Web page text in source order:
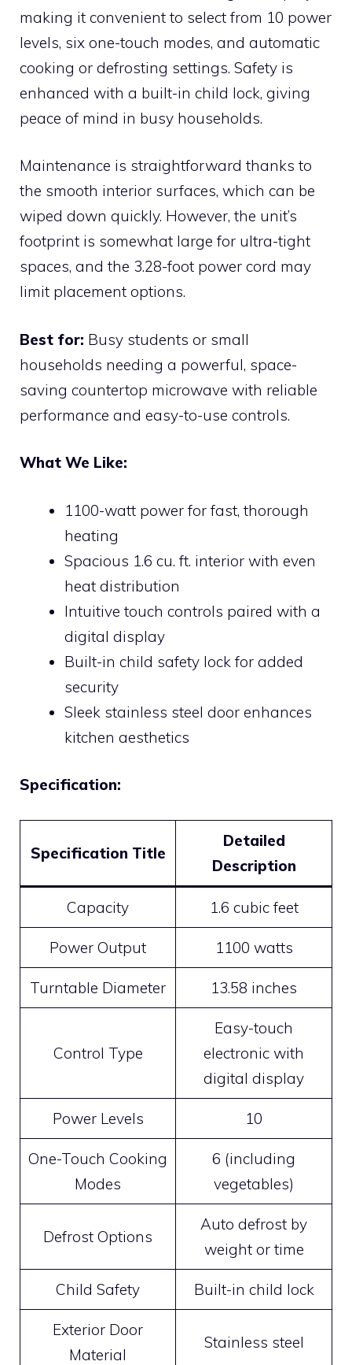
making it convenient to select from 10 power
levels, six one-touch modes, and automatic
cooking or defrosting settings. Safety is
enhanced with a built-in child lock, giving
peace of mind in busy households.
Maintenance is straightforward thanks to
the smooth interior surfaces, which can be
wiped down quickly. However, the unit’s
footprint is somewhat large for ultra-tight
spaces, and the 3.28-foot power cord may
limit placement options.
Best for: Busy students or small
households needing a powerful, space-
saving countertop microwave with reliable
performance and easy-to-use controls.
What We Like:
1100-watt power for fast, thorough
heating
Spacious 1.6 cu. ft. interior with even
heat distribution
Intuitive touch controls paired with a
digital display
Built-in child safety lock for added
security
Sleek stainless steel door enhances
kitchen aesthetics
Specification:
Specification Title
Detailed
Description
Capacity 1.6 cubic feet
Power Output 1100 watts
Turntable Diameter 13.58 inches
Control Type
Easy-touch
electronic with
digital display
Power Levels 10
One-Touch Cooking
Modes
6 (including
vegetables)
Defrost Options
Auto defrost by
weight or time
Child Safety Built-in child lock
Exterior Door
Material
Stainless steel